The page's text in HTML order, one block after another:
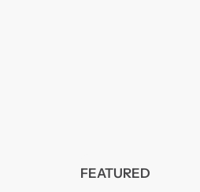
FEATURED